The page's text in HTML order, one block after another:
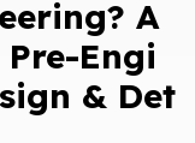
A
Engi
& Det